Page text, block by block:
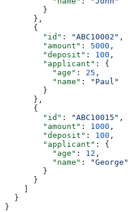
        }
      },
      {
        "id"
: "ABC10002" ,
        "amount"
: 5000 ,
        "deposit"
: 100 ,
        "applicant"
: {
          "age"
: 25 ,
          "name"
:
"Paul"
        }
      },
      {
        "id"
: "ABC10015" ,
        "amount"
: 1000 ,
        "deposit"
: 100 ,
        "applicant"
: {
          "age"
: 12 ,
          "name"
:
"George"
        }
      }
    ]
  }
}